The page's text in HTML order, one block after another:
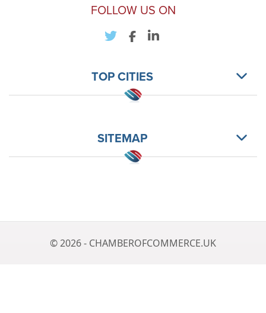
FOLLOW US ON
TOP CITIES
SITEMAP
© 2026 - CHAMBEROFCOMMERCE.UK